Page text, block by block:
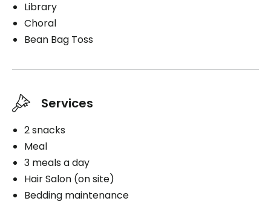
Library
Choral
Bean Bag Toss
Services
2 snacks
Meal
3 meals a day
Hair Salon (on site)
Bedding maintenance